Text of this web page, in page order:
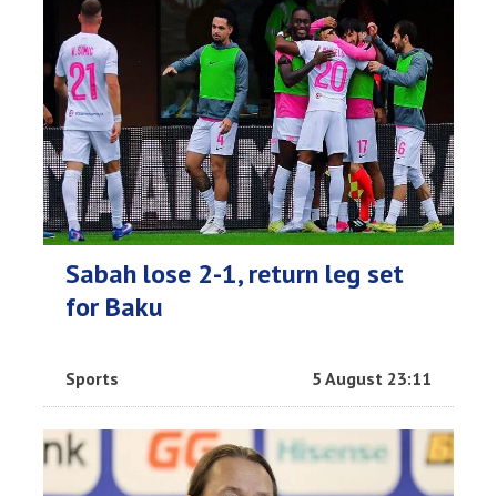
Sabah lose 2-1, return leg set
for Baku
Sports 5 August 23:11